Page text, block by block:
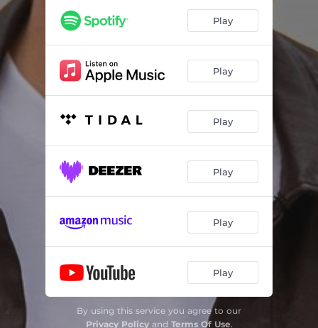
Dis Presies Wat Liefde Doen 03:42
Noord
Die Bus 03:45
Play
Play
Play
Play
Play
Play
By using this service you agree to our
Privacy Policyand Terms Of Use.